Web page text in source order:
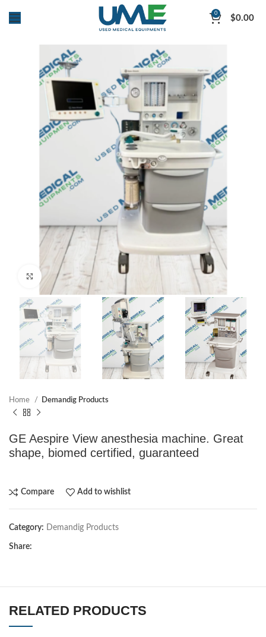
0 $0.00
Click to enlarge
Home Demandig Products
GE Aespire View anesthesia machine. Great
shape, biomed certified, guaranteed
Compare Add to wishlist
Category: Demandig Products
Share:
RELATED PRODUCTS